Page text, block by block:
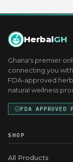
HerbalGH
Ghana's premier
connecting you
FDA-approved
natural wellness
FDA APPROVED
SHOP
All Products